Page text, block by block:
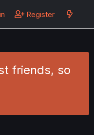
Register
friends, so